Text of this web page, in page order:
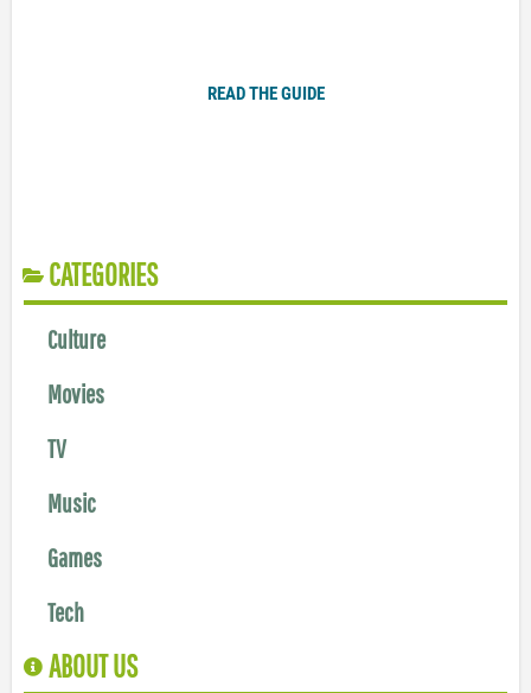
READ THE GUIDE
CATEGORIES
Culture
Movies
TV
Music
Games
Tech
ABOUT US